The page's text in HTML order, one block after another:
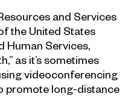
and Services
the United States
Human Services,
as it’s sometimes
videoconferencing
promote long-distance